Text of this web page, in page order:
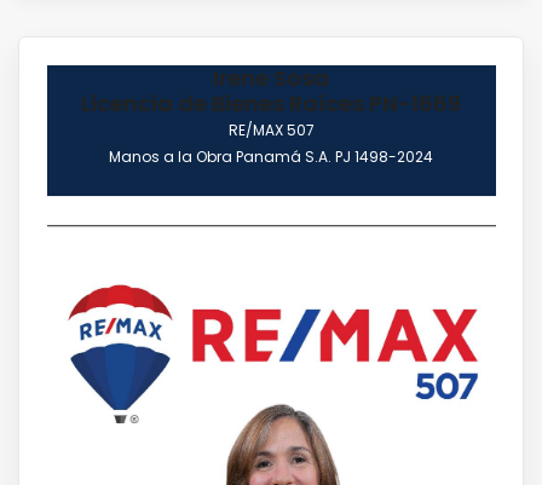
Irene Sosa
Licencia de Bienes Raíces PN-1669
RE/MAX 507
Manos a la Obra Panamá S.A. PJ 1498-2024